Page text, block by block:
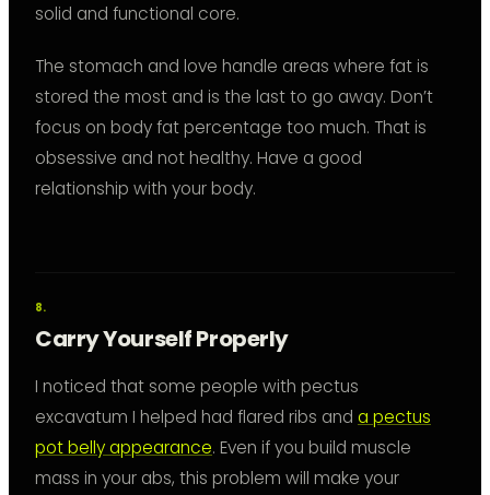
solid and functional core.
The stomach and love handle areas where fat is
stored the most and is the last to go away. Don’t
focus on body fat percentage too much. That is
obsessive and not healthy. Have a good
relationship with your body.
Carry Yourself Properly
I noticed that some people with pectus
excavatum I helped had flared ribs and a pectus
pot belly appearance. Even if you build muscle
mass in your abs, this problem will make your